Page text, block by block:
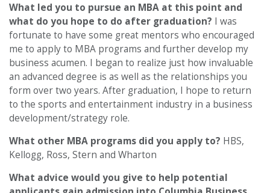
What led you to pursue an MBA at this point and
what do you hope to do after graduation? I was
fortunate to have some great mentors who encouraged
me to apply to MBA programs and further develop my
business acumen. I began to realize just how invaluable
an advanced degree is as well as the relationships you
form over two years. After graduation, I hope to return
to the sports and entertainment industry in a business
development/strategy role.
What other MBA programs did you apply to? HBS,
Kellogg, Ross, Stern and Wharton
What advice would you give to help potential